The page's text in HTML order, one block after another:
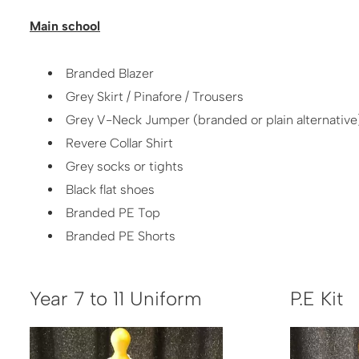
Main school
Branded Blazer
Grey Skirt / Pinafore / Trousers
Grey V-Neck Jumper (branded or plain
Revere Collar Shirt
Grey socks or tights
Black flat shoes
Branded PE Top
Branded PE Shorts
Year 7 to 11 Uniform P​.E Kit